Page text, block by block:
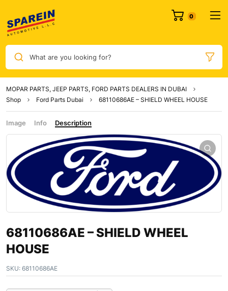
0
What are you looking for?
MOPAR PARTS, JEEP PARTS, FORD PARTS DEALERS IN DUBAI
Shop
Ford Parts Dubai 68110686AE – SHIELD WHEEL HOUSE
Image Info Description
68110686AE – SHIELD WHEEL
HOUSE
SKU: 68110686AE